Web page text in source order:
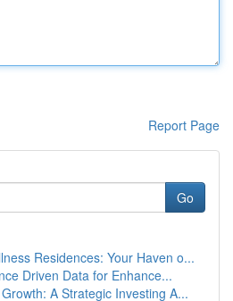
Report Page
Go
Residences: Your Haven o...
Driven Data for Enhance...
A Strategic Investing A...